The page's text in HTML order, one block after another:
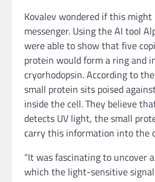
Kovalev wondered if this
messenger. Using the AI tool
were able to show that five
protein would form a ring and
cryorhodopsin. According to
small protein sits poised
inside the cell. They believe
detects UV light, the small
carry this information into the
“It was fascinating to uncover
which the light-sensitive